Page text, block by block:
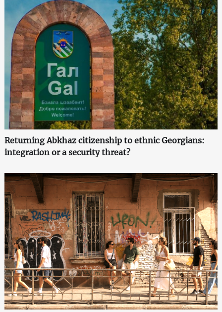
Returning Abkhaz citizenship to ethnic Georgians:
integration or a security threat?